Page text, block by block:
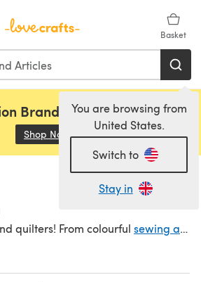
Basket
You are browsing from
United States.
Switch to
Stay in
Brand, Sirdar and Rowan!
Shop Now (opens in a new tab)
quilters! From colourful sewing and quilting threads